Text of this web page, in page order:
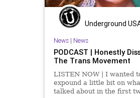
Underground
News| News
PODCAST | Honestly
The Trans Movement
LISTEN NOW | I wanted
expound a little bit on
talked about in the first